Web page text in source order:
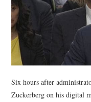
Six hours after
Zuckerberg on his digital